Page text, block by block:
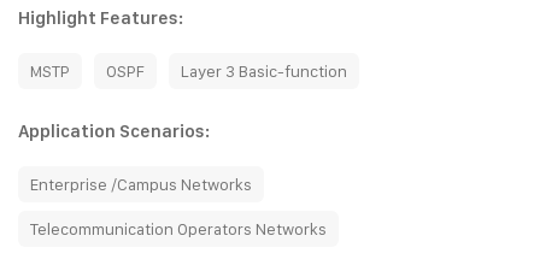
Highlight Features:
MSTP OSPF Layer 3 Basic-function
Application Scenarios:
Enterprise /Campus Networks
Telecommunication Operators Networks